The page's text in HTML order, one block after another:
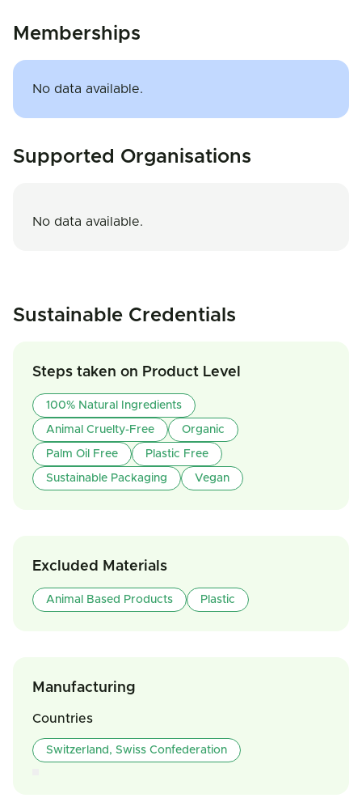
Memberships
No data available.
Supported Organisations
No data available.
Sustainable Credentials
Steps taken on Product Level
100% Natural Ingredients
Animal Cruelty-Free Organic
Palm Oil Free Plastic Free
Sustainable Packaging Vegan
Excluded Materials
Animal Based Products Plastic
Manufacturing
Countries
Switzerland, Swiss Confederation